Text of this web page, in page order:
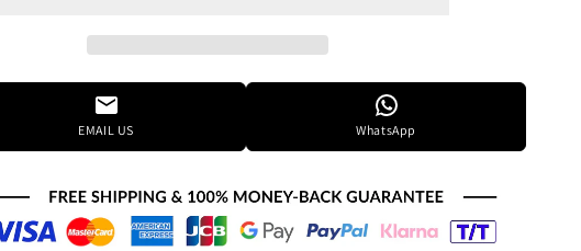
Cp774583
Led
Chandelier
Cp774583
EMAIL US WhatsApp